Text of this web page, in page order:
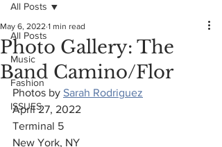
All Posts
Music
Fashion
ISSUES
All Posts
Photo Gallery: The
Band Camino/Flor
May 6, 2022 1 min read
Photos by Sarah Rodriguez
April 27, 2022
Terminal 5
New York, NY